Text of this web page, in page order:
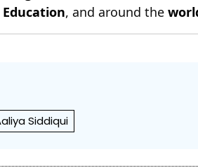
Education, and around the
Siddiqui